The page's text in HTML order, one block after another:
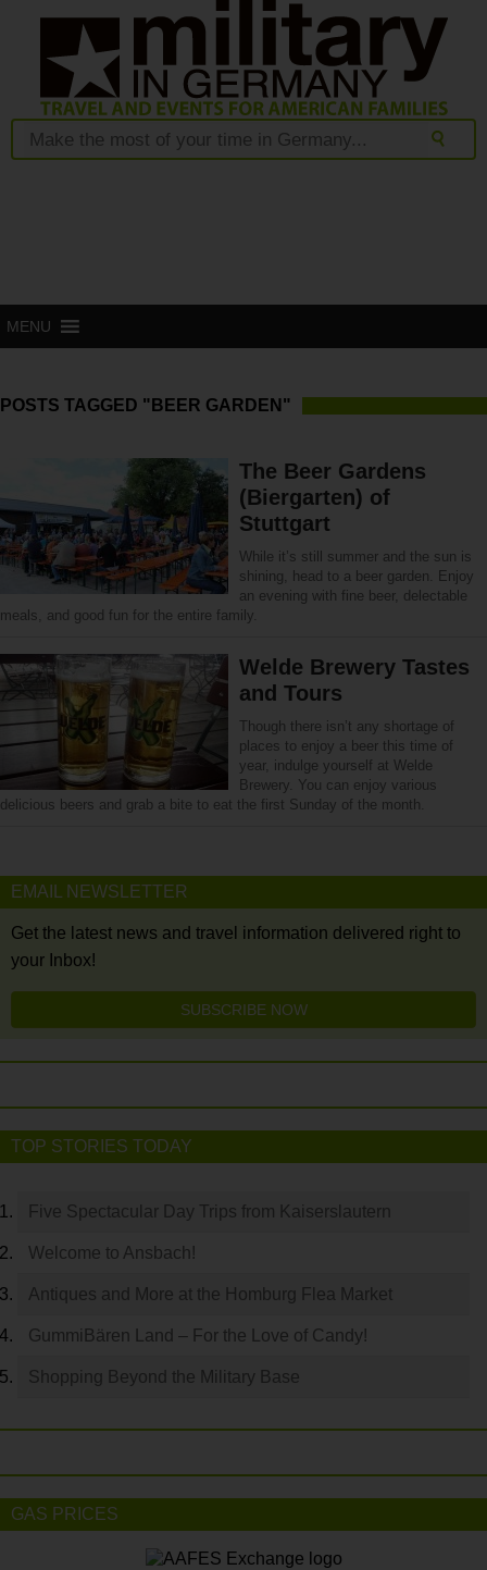
MENU
POSTS TAGGED "BEER GARDEN"
The Beer Gardens
(Biergarten) of
Stuttgart
While it’s still summer and the sun is
shining, head to a beer garden. Enjoy
an evening with fine beer, delectable
meals, and good fun for the entire family.
Welde Brewery Tastes
and Tours
Though there isn’t any shortage of
places to enjoy a beer this time of
year, indulge yourself at Welde
Brewery. You can enjoy various
delicious beers and grab a bite to eat the first Sunday of the month.
EMAIL NEWSLETTER
Get the latest news and travel information delivered right to
your Inbox!
SUBSCRIBE NOW
TOP STORIES TODAY
Five Spectacular Day Trips from Kaiserslautern
Welcome to Ansbach!
Antiques and More at the Homburg Flea Market
GummiBären Land – For the Love of Candy!
Shopping Beyond the Military Base
GAS PRICES